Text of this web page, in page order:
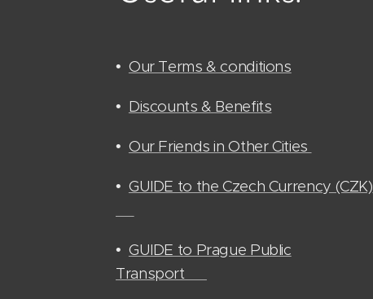
• Our Terms & conditions
• Discounts & Benefits
• Our Friends in Other Cities
• GUIDE to the Czech Currency (CZK)
• GUIDE to Prague Public
Transport 🚊